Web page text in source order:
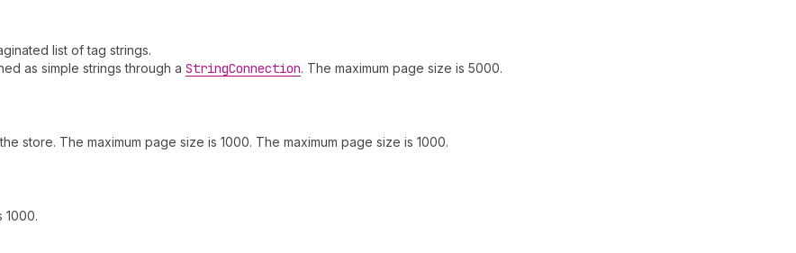
list of tag strings.
as simple strings through a StringConnection. The maximum page size is 5000.
store. The maximum page size is 1000. The maximum page size is 1000.
1000.